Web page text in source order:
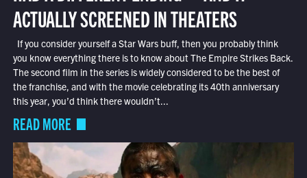
ACTUALLY SCREENED IN THEATERS
If you consider yourself a Star Wars buff, then you probably think
you know everything there is to know about The Empire Strikes Back.
The second film in the series is widely considered to be the best of
the franchise, and with the movie celebrating its 40th anniversary
this year, you’d think there wouldn’t...
READ MORE